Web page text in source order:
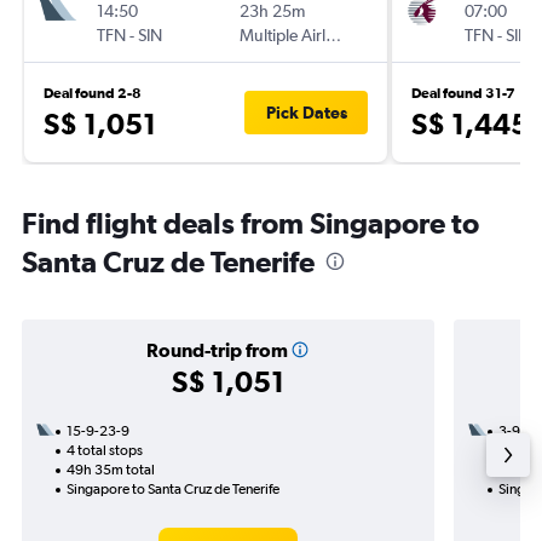
14:50
TFN-SIN
23h 25m
Multiple Airlines
Deal found 2-8
S$ 1,051 Pick Dates
07:00
TFN-SIN
Deal found 31-7
S$ 1,445
Find flight deals from Singapore to
Santa Cruz de Tenerife
Round-trip from
S$ 1,051
15-9-23-9
4 total stops
49h 35m total
Singapore to Santa Cruz de Tenerife
3-9
2